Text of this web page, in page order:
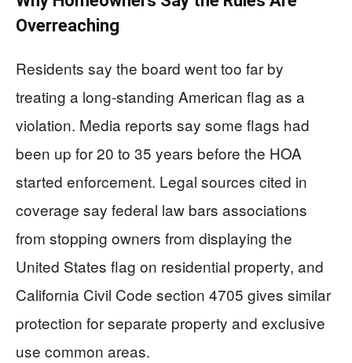
Overreaching
Residents say the board went too far by
treating a long-standing American flag as a
violation. Media reports say some flags had
been up for 20 to 35 years before the HOA
started enforcement. Legal sources cited in
coverage say federal law bars associations
from stopping owners from displaying the
United States flag on residential property, and
California Civil Code section 4705 gives similar
protection for separate property and exclusive
use common areas.